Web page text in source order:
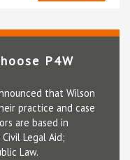
P4W
that Wilson
practice and case
are based in
Legal Aid;
Law.